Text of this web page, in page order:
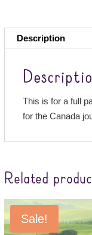
Description
This is for a full
for the Canada
Related
Sale!